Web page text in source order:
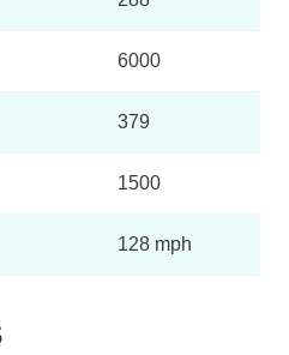
6000
379
1500
128 mph